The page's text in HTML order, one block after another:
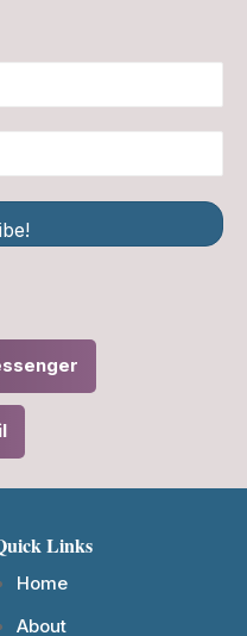
Links
Home
About